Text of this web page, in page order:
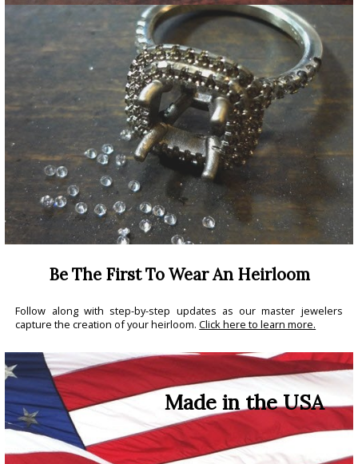
Be The First To Wear An Heirloom
Follow along with step-by-step updates as our master jewelers
capture the creation of your heirloom.Click here to learn more.
Made in the USA